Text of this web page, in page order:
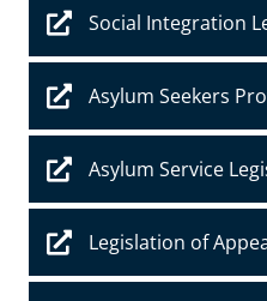
Social Integration
Asylum Seekers
Asylum Service
Legislation of